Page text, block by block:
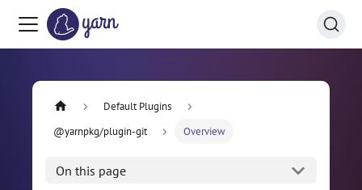
Default Plugins
@yarnpkg/plugin-git
Overview
On this page